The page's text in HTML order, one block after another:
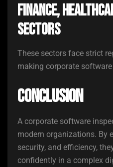
Finance,
Sectors
These sectors face strict
making corporate
Conclusion
A corporate software
modern organizations. By
security, and efficiency,
confidently in a complex